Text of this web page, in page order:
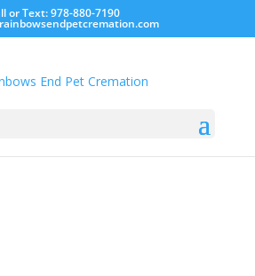
or Text: 978-880-7190